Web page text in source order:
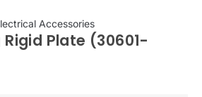
Accessories
Rigid Plate (30601-